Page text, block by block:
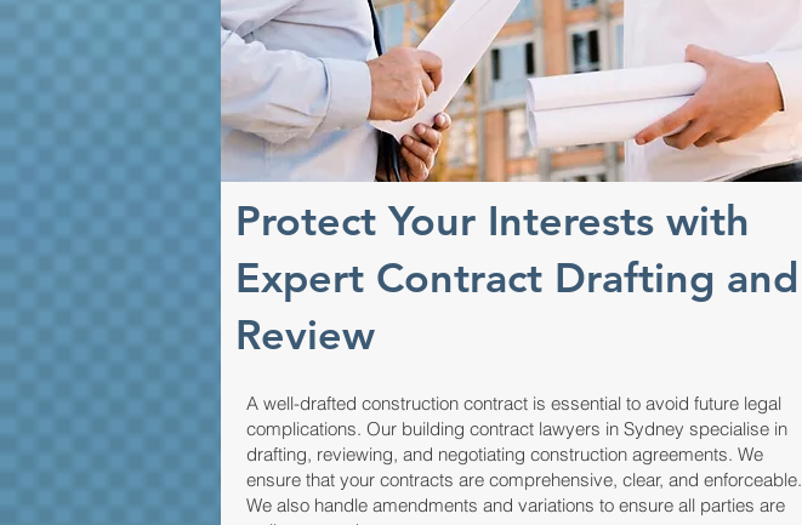
Protect Your Interests with
Expert Contract Drafting and
Review
A well-drafted construction contract is essential to avoid future legal
complications. Our building contract lawyers in Sydney specialise in
drafting, reviewing, and negotiating construction agreements. We
ensure that your contracts are comprehensive, clear, and enforceable.
We also handle amendments and variations to ensure all parties are